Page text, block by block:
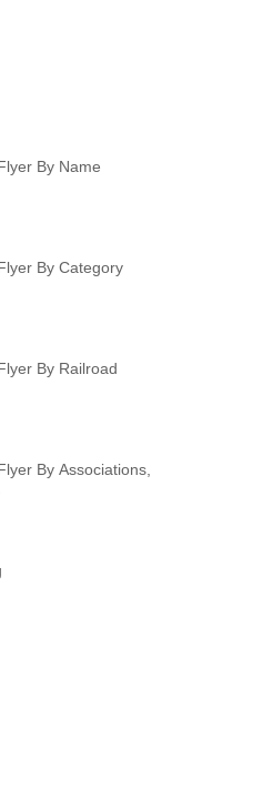
By Name
By Category
By Railroad
By Associations,